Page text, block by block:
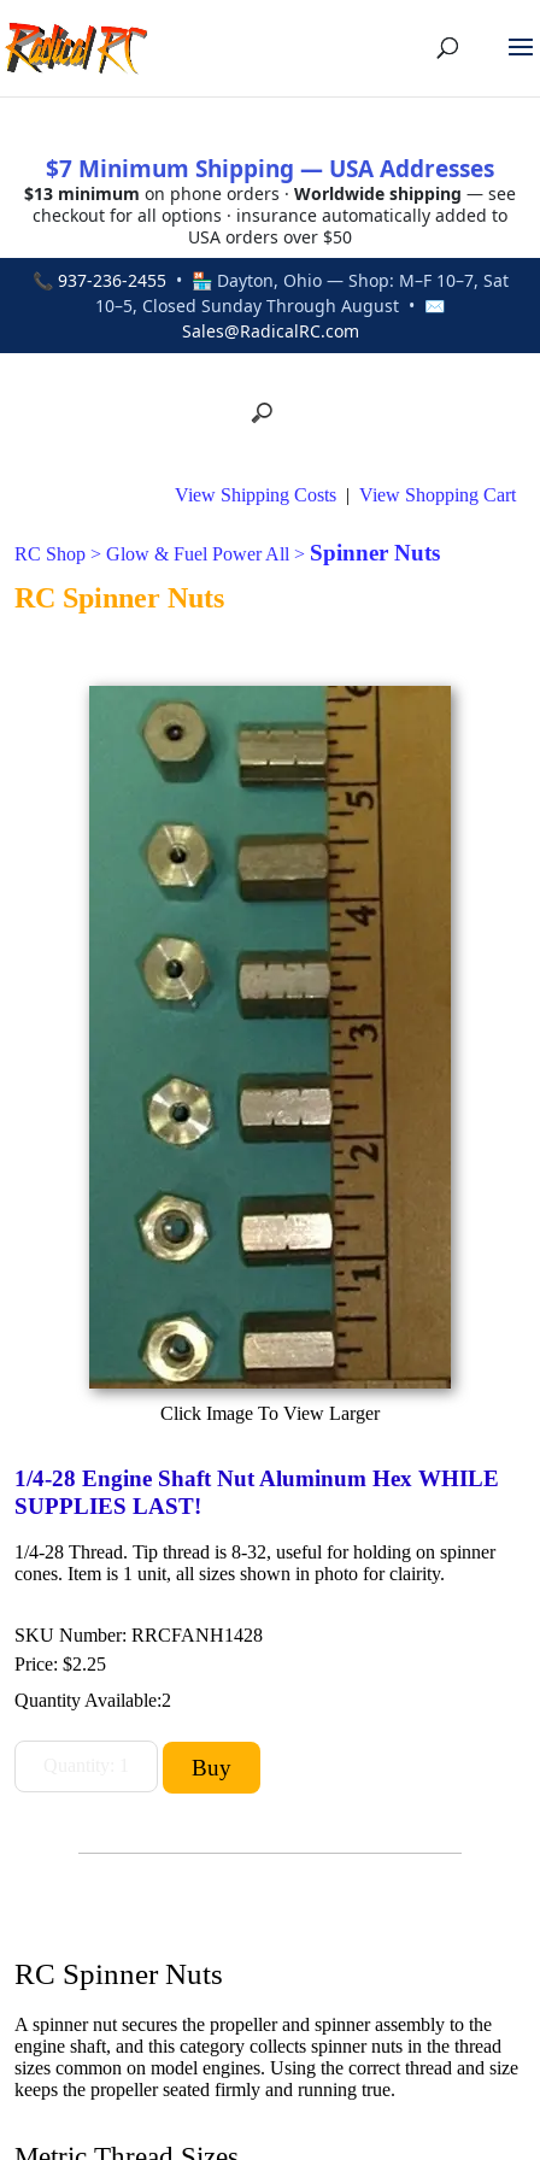
$7 Minimum Shipping — USA Addresses
$13 minimum on phone orders · Worldwide shipping — see
checkout for all options · insurance automatically added to
USA orders over $50
📞 937-236-2455• 🏪 Dayton, Ohio — Shop: M–F 10–7, Sat
10–5, Closed Sunday Through August • ✉
Sales@RadicalRC.com
View Shipping Costs | View Shopping Cart
RC Shop > Glow & Fuel Power All > Spinner Nuts
RC Spinner Nuts
Click Image To View Larger
1/4-28 Engine Shaft Nut Aluminum Hex WHILE
SUPPLIES LAST!
1/4-28 Thread. Tip thread is 8-32, useful for holding on spinner
cones. Item is 1 unit, all sizes shown in photo for clairity.
SKU Number: RRCFANH1428
Price: $2.25
Quantity Available:2
RC Spinner Nuts
A spinner nut secures the propeller and spinner assembly to the
engine shaft, and this category collects spinner nuts in the thread
sizes common on model engines. Using the correct thread and size
keeps the propeller seated firmly and running true.